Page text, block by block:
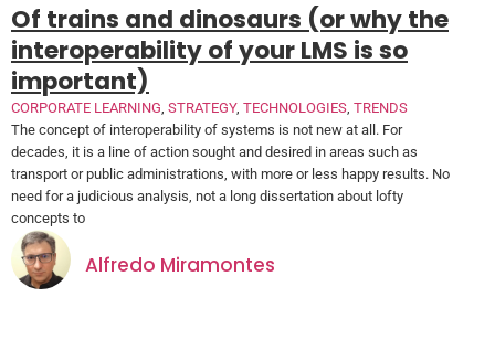
Of trains and dinosaurs (or why the
interoperability of your LMS is so
important)
CORPORATE LEARNING STRATEGY, TECHNOLOGIES TRENDS
The concept of interoperability of systems is not new at all. For
decades, it is a line of action sought and desired in areas such as
transport or public administrations, with more or less happy results. No
need for a judicious analysis, not a long dissertation about lofty
concepts to
Alfredo Miramontes